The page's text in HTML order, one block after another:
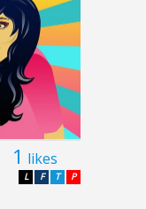
1 likes
P
T
F
L